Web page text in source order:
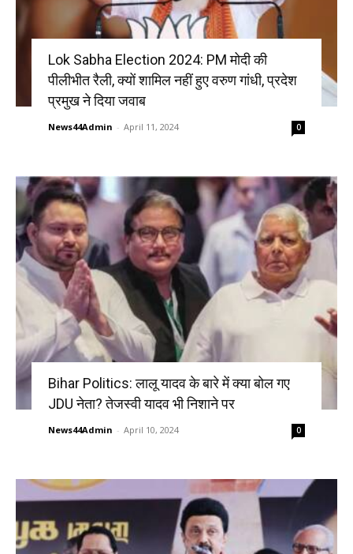
Lok Sabha Election 2024: PM मोदी की
पीलीभीत रैली, क्यों शामिल नहीं हुए वरुण गांधी, प्रदेश
प्रमुख ने दिया जवाब
News44Admin - April 11, 2024 0
Bihar Politics: लालू यादव के बारे में क्या बोल गए
JDU नेता? तेजस्वी यादव भी निशाने पर
News44Admin - April 10, 2024 0